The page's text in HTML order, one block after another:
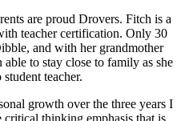
are proud Drovers. Fitch is a
teacher certification. Only 30
and with her grandmother
to stay close to family as she
teacher.
growth over the three years I